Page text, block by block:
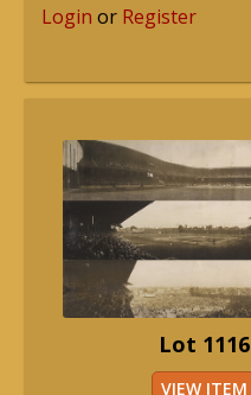
Login or Register
Lot 1116
VIEW ITEM